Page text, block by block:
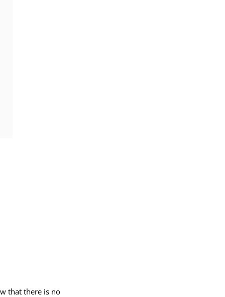
that there is no